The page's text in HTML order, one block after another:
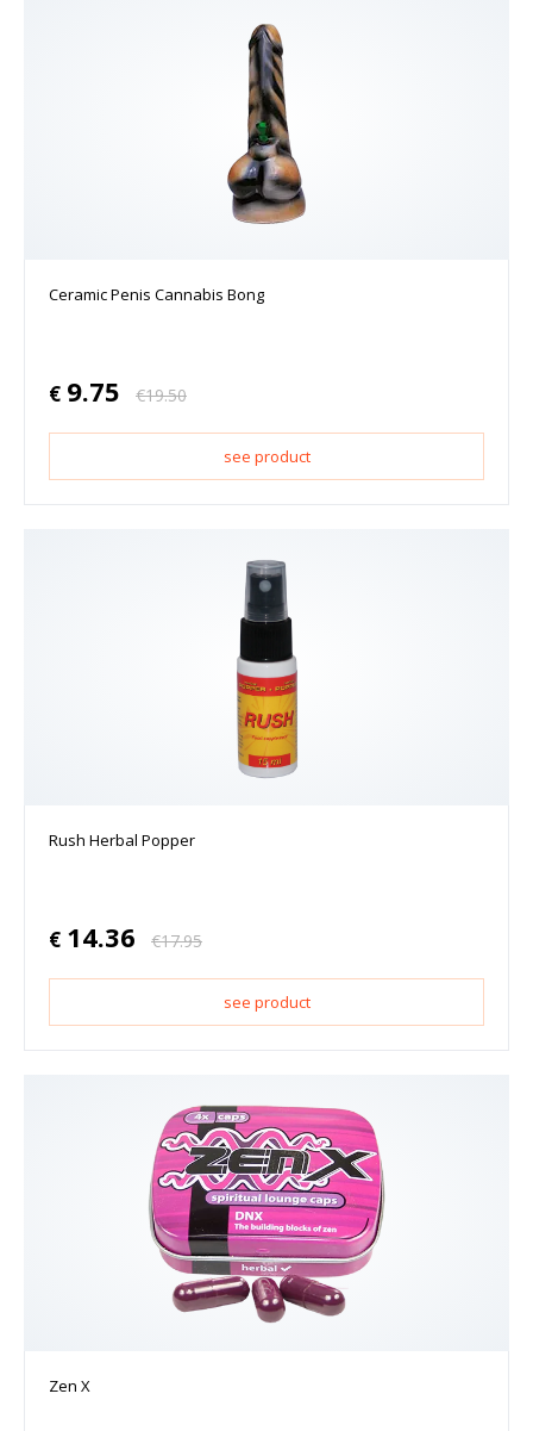
Ceramic Penis Cannabis Bong
€ 9.75 €19.50
see product
Rush Herbal Popper
€ 14.36 €17.95
see product
Zen X